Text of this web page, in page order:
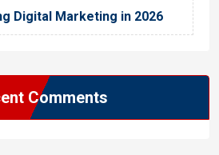
Digital Marketing in 2026
Comments